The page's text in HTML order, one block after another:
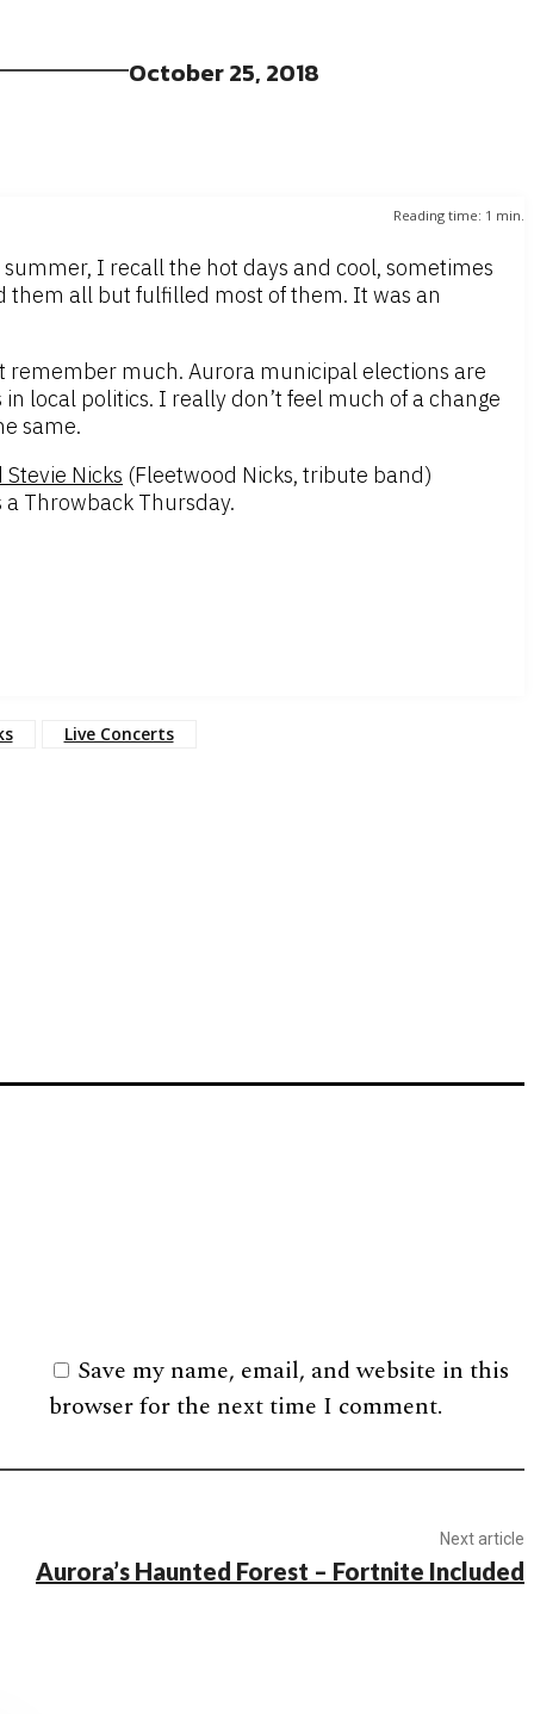
October 25, 2018
Reading time: 1 min.
I recall the hot days and cool, sometimes
them all but fulfilled most of them. It was an
much. Aurora municipal elections are
local politics. I really don’t feel much of a change
same.
Nicks (Fleetwood Nicks, tribute band)
Throwback Thursday.
Live Concerts
Save my name, email, and website in this
browser for the next time I comment.
Next article
Aurora’s Haunted Forest – Fortnite Included